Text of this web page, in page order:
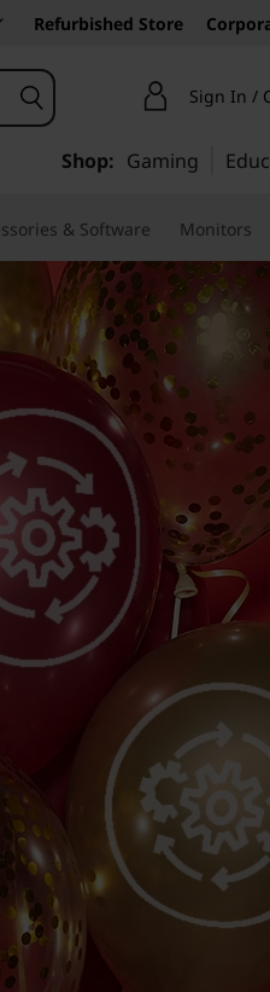
Refurbished Store
Sign In /
Shop: Gaming
& Software Monitors